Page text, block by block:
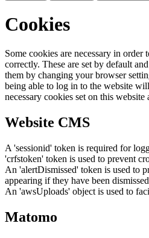
Cookies
Some cookies are necessary in
correctly. These are set by default
them by changing your browser
being able to log in to the website
necessary cookies set on this website
Website CMS
A 'sessionid' token is required for
'crfstoken' token is used to prevent
An 'alertDismissed' token is used to
appearing if they have been
An 'awsUploads' object is used to
Matomo